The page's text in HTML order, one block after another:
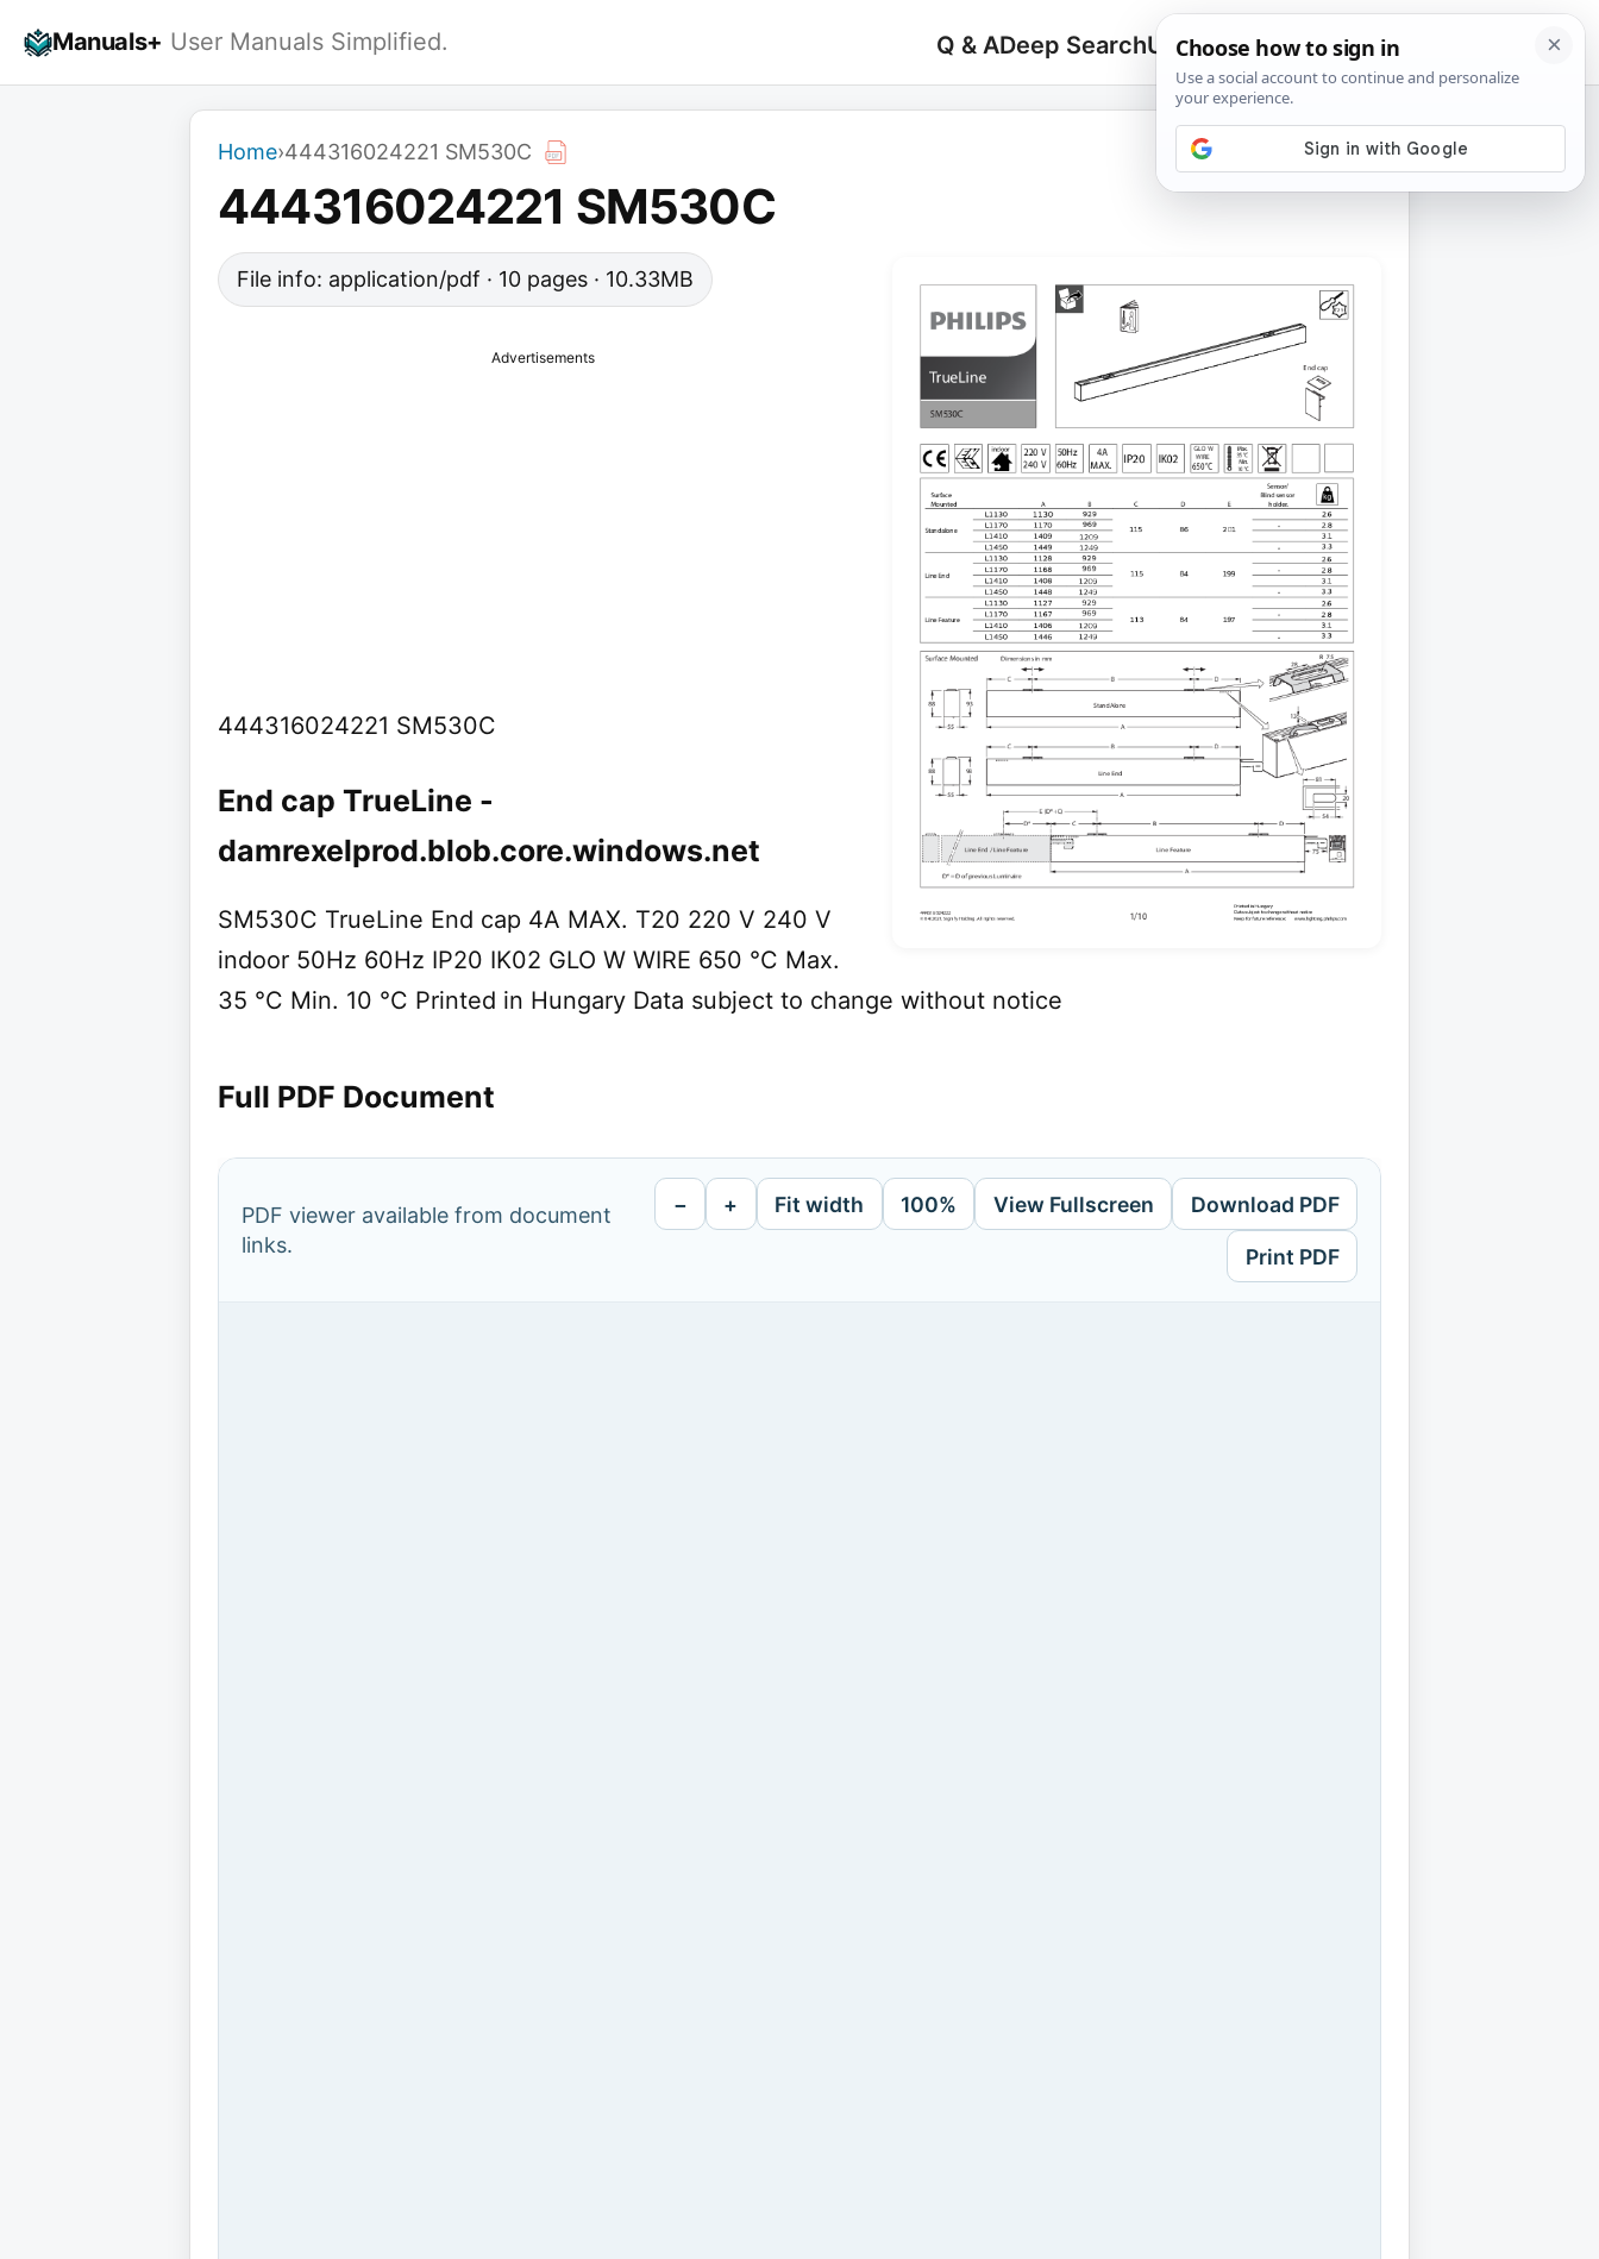
Manuals+ User Manuals Simplified. Q & ADeep SearchUpload
Search
for:
🔍
Home›444316024221 SM530C
444316024221 SM530C
File info: application/pdf · 10 pages · 10.33MB
Advertisements
444316024221 SM530C
End cap TrueLine -
damrexelprod.blob.core.windows.net
SM530C TrueLine End cap 4A MAX. T20 220 V 240 V
indoor 50Hz 60Hz IP20 IK02 GLO W WIRE 650 °C Max.
35 °C Min. 10 °C Printed in Hungary Data subject to change without notice
Full PDF Document
PDF viewer available from document
links.
− + Fit width 100% View Fullscreen Download PDF
Print PDF